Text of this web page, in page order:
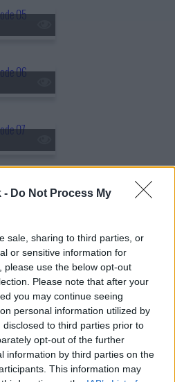
- Do Not Process My
sale, sharing to third parties, or
or sensitive information for
please use the below opt-out
Please note that after your
you may continue seeing
personal information utilized by
to third parties prior to
opt-out of the further
information by third parties on the
This information may